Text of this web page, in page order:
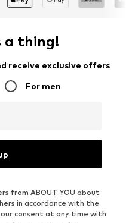
a thing!
receive exclusive offers
For men
from ABOUT YOU about
in accordance with the
consent at any time with